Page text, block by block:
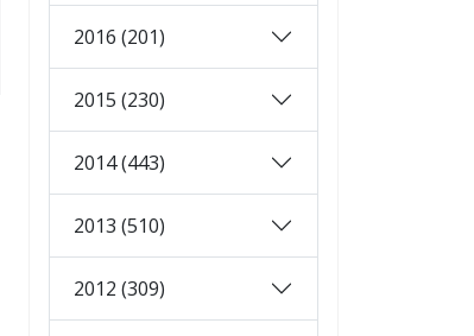
2016 (201)
2015 (230)
2014 (443)
2013 (510)
2012 (309)